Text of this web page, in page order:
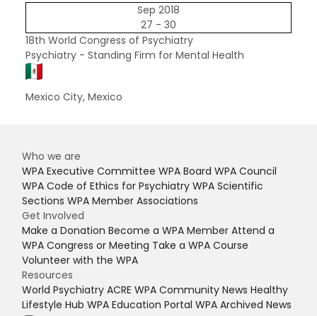
Sep 2018
27 - 30
18th World Congress of Psychiatry
Psychiatry - Standing Firm for Mental Health
Mexico City, Mexico
Who we are
WPA Executive Committee WPA Board WPA Council
WPA Code of Ethics for Psychiatry WPA Scientific
Sections WPA Member Associations
Get Involved
Make a Donation Become a WPA Member Attend a
WPA Congress or Meeting Take a WPA Course
Volunteer with the WPA
Resources
World Psychiatry ACRE WPA Community News Healthy
Lifestyle Hub WPA Education Portal WPA Archived News